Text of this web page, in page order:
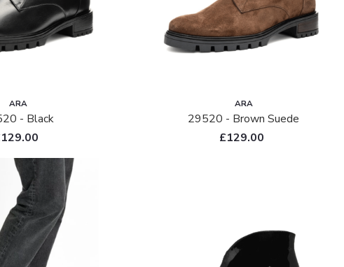
ARA
- Black
ARA
29520 - Brown Suede
£129.00